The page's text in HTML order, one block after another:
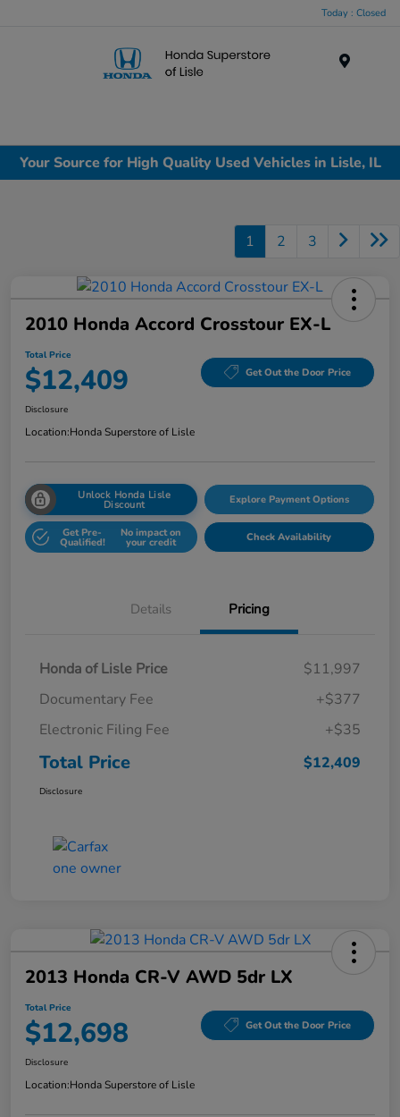
Today : Closed
Your Source for High Quality Used Vehicles in Lisle, IL
1 2 3
2010 Honda Accord Crosstour EX-L
Total Price
$12,409 Get Out the Door Price
Disclosure
Location:Honda Superstore of Lisle
Unlock Honda Lisle
Discount Explore Payment Options
Get Pre-
Qualified!
No impact on
your credit Check Availability
Details Pricing
Honda of Lisle Price
$11,997
Documentary Fee
+$377
Electronic Filing Fee
+$35
Total Price $12,409
Disclosure
2013 Honda CR-V AWD 5dr LX
Total Price
$12,698 Get Out the Door Price
Disclosure
Location:Honda Superstore of Lisle